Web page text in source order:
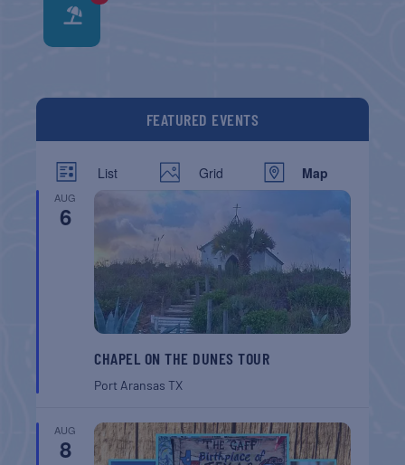
FEATURED EVENTS
List Grid Map
AUG
6
CHAPEL ON THE DUNES TOUR
Port AransasTX
AUG
8